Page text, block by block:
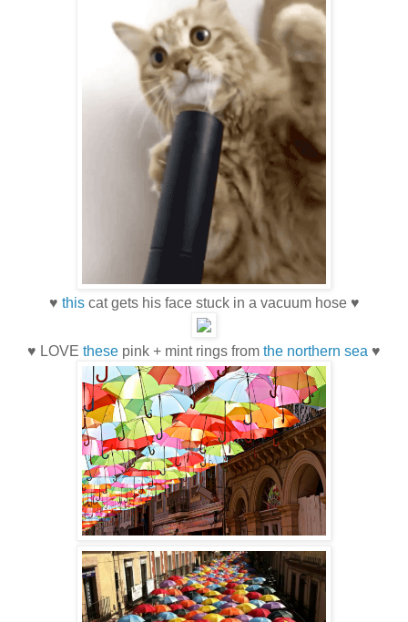
♥ thiscat gets his face stuck in a vacuum hose ♥
♥ LOVE these pink + mint rings from the northern sea ♥